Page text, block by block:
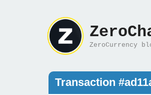
ZeroCurrency
Transaction